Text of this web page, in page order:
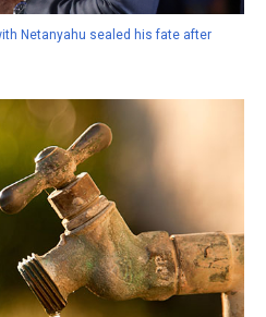
Netanyahu sealed his fate after